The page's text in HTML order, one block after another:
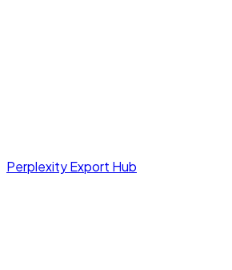
Perplexity Export Hub